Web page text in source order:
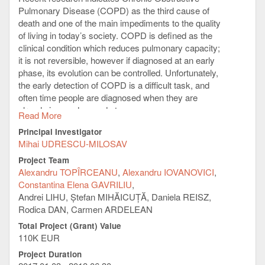
Pulmonary Disease (COPD) as the third cause of
death and one of the main impediments to the quality
of living in today’s society. COPD is defined as the
clinical condition which reduces pulmonary capacity;
it is not reversible, however if diagnosed at an early
phase, its evolution can be controlled. Unfortunately,
the early detection of COPD is a difficult task, and
often time people are diagnosed when they are
already in an advanced stage.
Capitalizing on recent research results which indicate
sensor systems, mobile, and Internet of Things
COPD, we propose a personal, integrated prototype
system for early detection and evolution prediction of
COPD. As such, we intend to build a sensor network
that gathers multiple physiological signals and a
mobile application that extracts the multi-fractal
spectra as mere signatures of these signals. Then,
the mobile system will integrate the physiologic
signatures with anthropometric and other individual
Read More
Principal Investigator
Mihai UDRESCU-MILOSAV
Project Team
Alexandru TOPÎRCEANU Alexandru IOVANOVICI
Constantina Elena GAVRILIU
Andrei LIHU, Ștefan MIHĂICUȚĂ, Daniela REISZ,
Rodica DAN, Carmen ARDELEAN
Total Project (Grant) Value
110K EUR
Project Duration